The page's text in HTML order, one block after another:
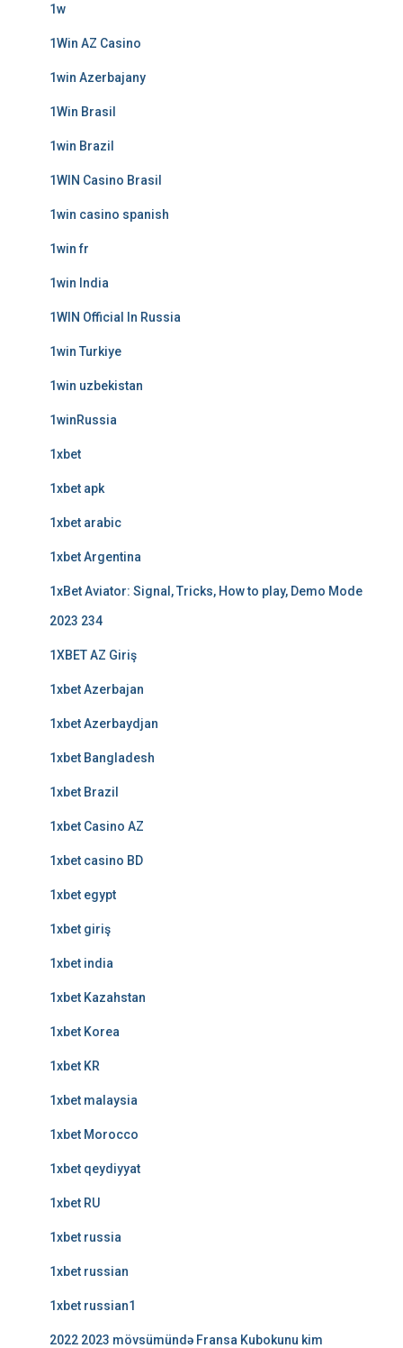
1w
1Win AZ Casino
1win Azerbajany
1Win Brasil
1win Brazil
1WIN Casino Brasil
1win casino spanish
1win fr
1win India
1WIN Official In Russia
1win Turkiye
1win uzbekistan
1winRussia
1xbet
1xbet apk
1xbet arabic
1xbet Argentina
1xBet Aviator: Signal, Tricks, How to play, Demo Mode
2023 234
1XBET AZ Giriş
1xbet Azerbajan
1xbet Azerbaydjan
1xbet Bangladesh
1xbet Brazil
1xbet Casino AZ
1xbet casino BD
1xbet egypt
1xbet giriş
1xbet india
1xbet Kazahstan
1xbet Korea
1xbet KR
1xbet malaysia
1xbet Morocco
1xbet qeydiyyat
1xbet RU
1xbet russia
1xbet russian
1xbet russian1
2022 2023 mövsümündə Fransa Kubokunu kim